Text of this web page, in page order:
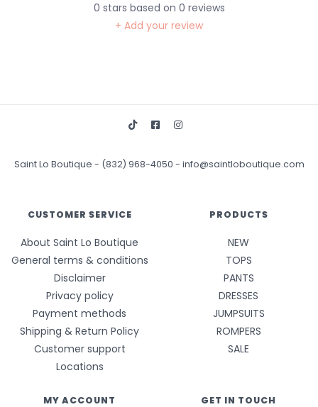
0 stars based on 0 reviews
+ Add your review
Saint Lo Boutique - (832) 968-4050 - info@saintloboutique.com
CUSTOMER SERVICE
About Saint Lo Boutique
General terms & conditions
Disclaimer
Privacy policy
Payment methods
Shipping & Return Policy
Customer support
Locations
PRODUCTS
NEW
TOPS
PANTS
DRESSES
JUMPSUITS
ROMPERS
SALE
MY ACCOUNT GET IN TOUCH